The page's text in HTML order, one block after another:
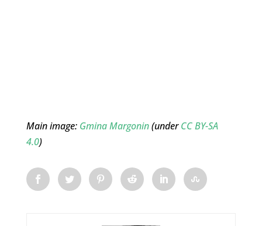
Main image: Gmina Margonin(underCC BY-SA
4.0)